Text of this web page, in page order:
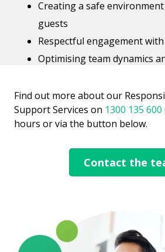
Creating a safe
guests
Respectful engagement
Optimising team dynamics
Find out more about our
Support Services on 1300 135 600
hours or via the button below.​
Contact the